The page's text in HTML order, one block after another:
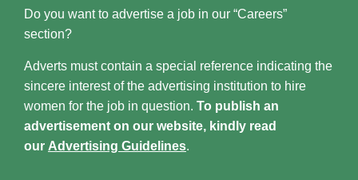
Do you want to advertise a job in our “Careers”
section?
Adverts must contain a special reference indicating the
sincere interest of the advertising institution to hire
women for the job in question. To publish an
advertisement on our website, kindly read
our Advertising Guidelines.